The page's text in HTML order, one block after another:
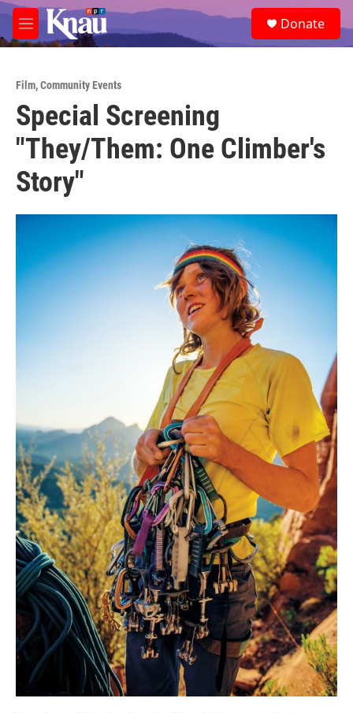
Skip to main content
M
e
e
a
Donate
Film,Community Events
Special Screening
"They/Them: One Climber's
Story"